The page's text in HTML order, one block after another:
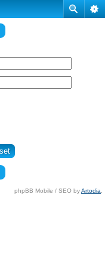
phpBB Mobile / SEO byArtodia